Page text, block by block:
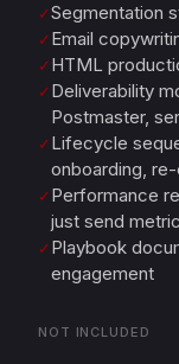
✓Segmentation
✓Email
✓HTML
✓Deliverability
Postmaster,
✓Lifecycle
onboarding,
✓Performance
just send
✓Playbook
engagement
NOT INCLUDED